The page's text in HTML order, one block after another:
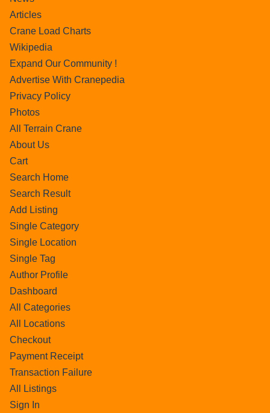
Articles
Crane Load Charts
Wikipedia
Expand Our Community !
Advertise With Cranepedia
Privacy Policy
Photos
All Terrain Crane
About Us
Cart
Search Home
Search Result
Add Listing
Single Category
Single Location
Single Tag
Author Profile
Dashboard
All Categories
All Locations
Checkout
Payment Receipt
Transaction Failure
All Listings
Sign In